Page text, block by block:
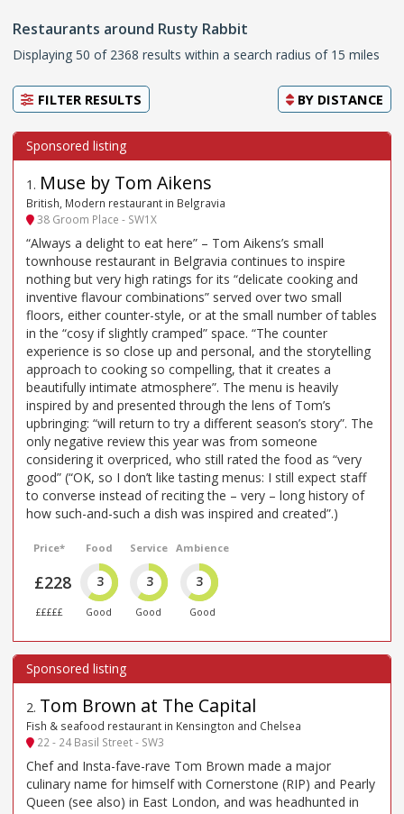
Restaurants around Rusty Rabbit
Displaying 50 of 2368 results within a search radius of 15 miles
FILTER RESULTS BY DISTANCE
1 . Muse by Tom Aikens
British, Modern restaurant in Belgravia
38 Groom Place - SW1X
“Always a delight to eat here” – Tom Aikens’s small
townhouse restaurant in Belgravia continues to inspire
nothing but very high ratings for its “delicate cooking and
inventive flavour combinations” served over two small
floors, either counter-style, or at the small number of tables
in the “cosy if slightly cramped” space. “The counter
experience is so close up and personal, and the storytelling
approach to cooking so compelling, that it creates a
beautifully intimate atmosphere”. The menu is heavily
inspired by and presented through the lens of Tom’s
upbringing: “will return to try a different season’s story”. The
only negative review this year was from someone
considering it overpriced, who still rated the food as “very
good” (“OK, so I don’t like tasting menus: I still expect staff
to converse instead of reciting the – very – long history of
how such-and-such a dish was inspired and created”.)
Price*
£228
£££££
Food
3
Good
Service
3
Good
Ambience
3
Good
2. Tom Brown at The Capital
Fish & seafood restaurant in Kensington and Chelsea
22 - 24 Basil Street - SW3
Chef and Insta-fave-rave Tom Brown made a major
culinary name for himself with Cornerstone (RIP) and Pearly
Queen (see also) in East London, and was headhunted in